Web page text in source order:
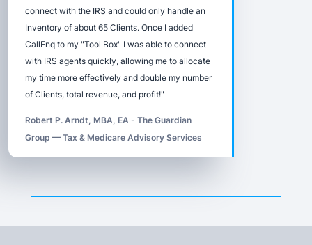
connect with the IRS and could only handle an
Inventory of about 65 Clients. Once I added
CallEnq to my "Tool Box" I was able to connect
with IRS agents quickly, allowing me to allocate
my time more effectively and double my number
of Clients, total revenue, and profit!"
Robert P. Arndt, MBA, EA - The Guardian
Group — Tax & Medicare Advisory Services